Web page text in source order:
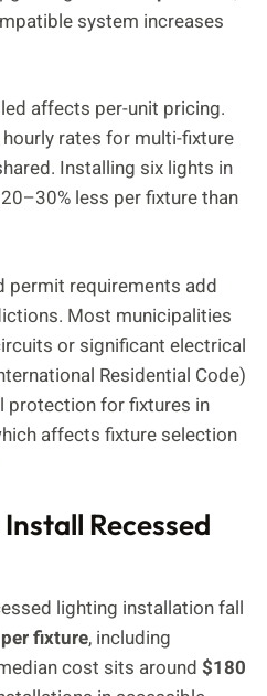
system increases
affects per-unit pricing.
rates for multi-fixture
Installing six lights in
less per fixture than
permit requirements add
Most municipalities
or significant electrical
Residential Code)
protection for fixtures in
affects fixture selection
Recessed
lighting installation fall
fixture, including
cost sits around $180